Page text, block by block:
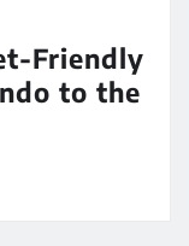
Friendly
to the